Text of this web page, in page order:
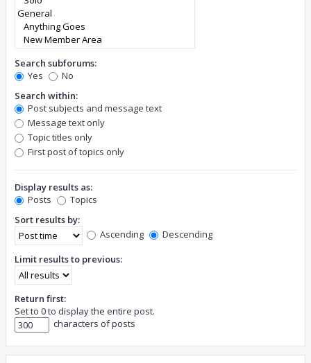
Search subforums:
Yes
No
Search within:
Post subjects and message text
Message text only
Topic titles only
First post of topics only
Display results as:
Posts
Topics
Sort results by:
Ascending
Descending
Limit results to previous:
Return first:
Set to 0 to display the entire post.
characters of posts